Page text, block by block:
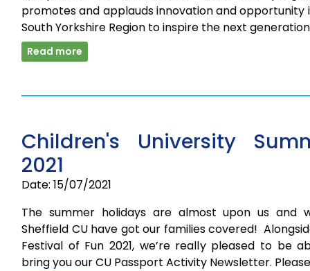
promotes and applauds innovation and opportunity
South Yorkshire Region to inspire the next
Read more
Children's University
2021
Date: 15/07/2021
The summer holidays are almost upon us and
Sheffield CU have got our families covered!
Festival of Fun 2021, we’re really pleased to be
bring you our CU Passport Activity Newsletter.